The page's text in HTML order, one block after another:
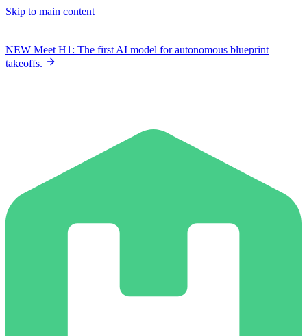
Skip to main content
NEW Meet H1: The first AI model for autonomous blueprint
takeoffs.